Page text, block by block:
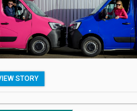
STORY